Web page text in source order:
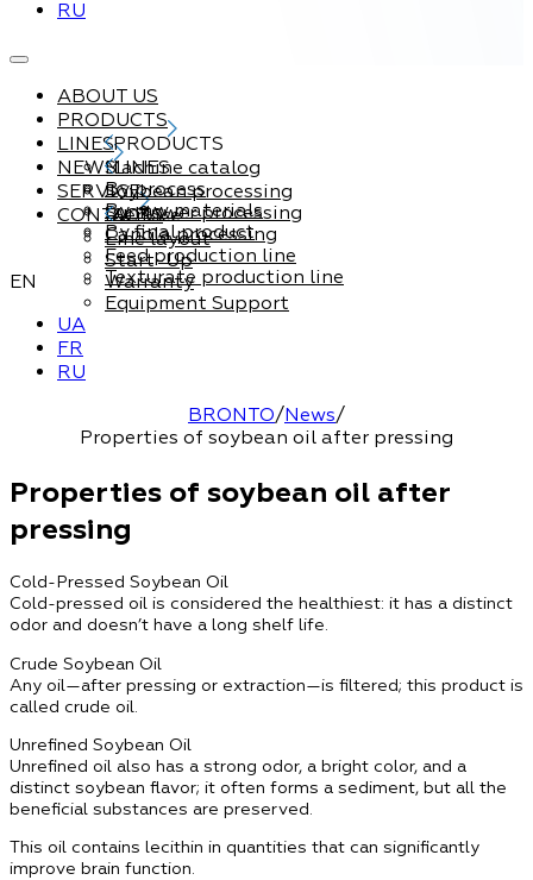
RU
ABOUT US
PRODUCTS
PRODUCTS
Machine catalog
By process
By raw materials
By final product
LINES
LINES
Soybean processing
Sunflower processing
Canola processing
Feed production line
Texturate production line
NEWS
SERVICE
Service
Line layout
Start-Up
Warranty
Equipment Support
CONTACTS
EN
UA
FR
RU
BRONTO/News/
Properties of soybean oil after pressing
Properties of soybean oil after
pressing
Cold-Pressed Soybean Oil
Cold-pressed oil is considered the healthiest: it has a distinct
odor and doesn’t have a long shelf life.
Crude Soybean Oil
Any oil—after pressing or extraction—is filtered; this product is
called crude oil.
Unrefined Soybean Oil
Unrefined oil also has a strong odor, a bright color, and a
distinct soybean flavor; it often forms a sediment, but all the
beneficial substances are preserved.
This oil contains lecithin in quantities that can significantly
improve brain function.